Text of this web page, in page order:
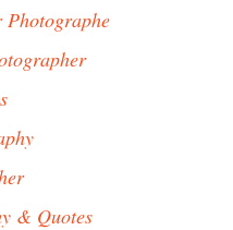
Photographe
& Quotes